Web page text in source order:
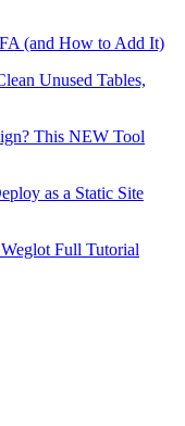
(and How to Add It)
Unused Tables,
This NEW Tool
as a Static Site
Full Tutorial